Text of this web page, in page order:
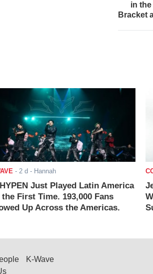
in
Bracket
- 2 d - Hannah
Just Played Latin America
First Time. 193,000 Fans
Up Across the Americas.
K-Wave